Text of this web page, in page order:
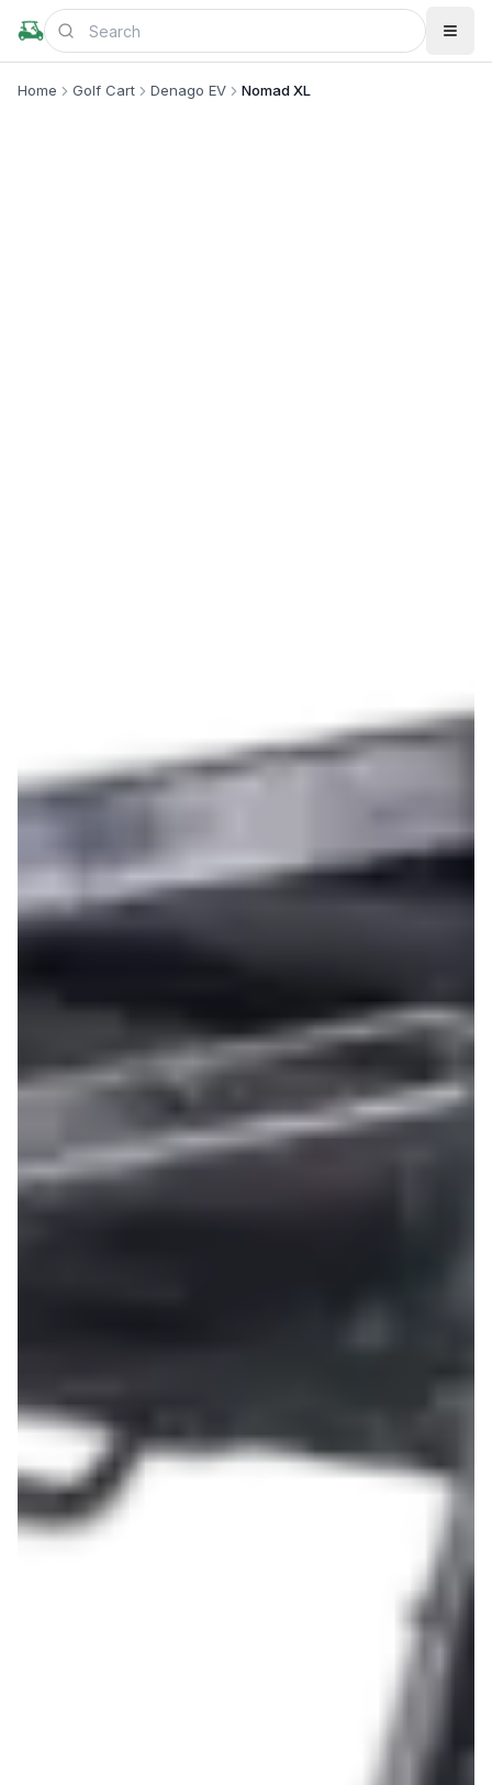
Home Golf Cart Denago EV Nomad XL